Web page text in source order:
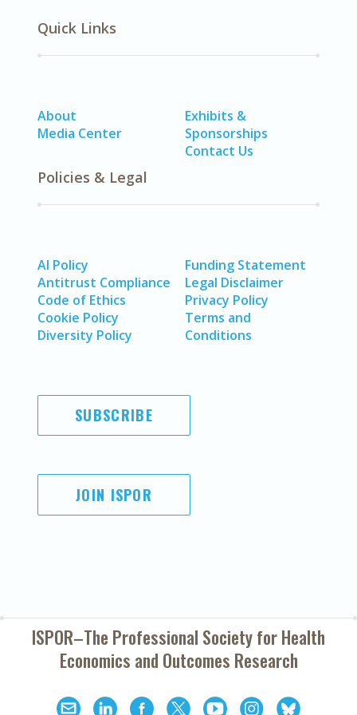
Quick Links
About
Media Center
Exhibits &
Sponsorships
Contact Us
Policies & Legal
AI Policy
Antitrust Compliance
Code of Ethics
Cookie Policy
Diversity Policy
Funding Statement
Legal Disclaimer
Privacy Policy
Terms and
Conditions
SUBSCRIBE
JOIN ISPOR
ISPOR–The Professional Society forHealth
Economics and Outcomes Research